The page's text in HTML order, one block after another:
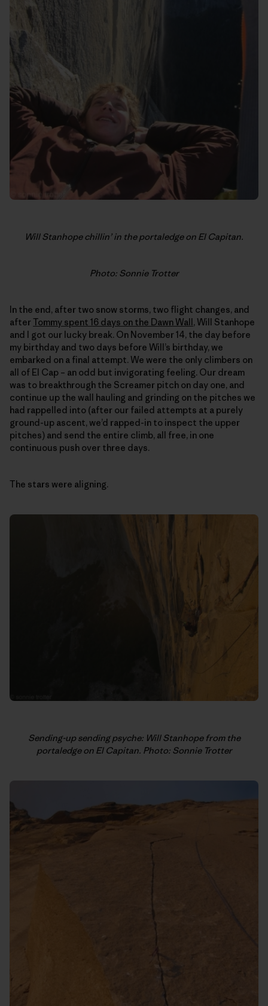
Will Stanhope chillin’ in the portaledge on El Capitan.
Photo: Sonnie Trotter
In the end, after two snow storms, two flight changes, and
afterTommy spent 16 days on the Dawn Wall, Will Stanhope
and I got our lucky break. On November 14, the day before
my birthday and two days before Will’s birthday, we
embarked on a final attempt. We were the only climbers on
all of El Cap – an odd but invigorating feeling. Our dream
was to breakthrough the Screamer pitch on day one, and
continue up the wall hauling and grinding on the pitches we
had rappelled into (after our failed attempts at a purely
ground-up ascent, we’d rapped-in to inspect the upper
pitches) and send the entire climb, all free, in one
continuous push over three days.
The stars were aligning.
Sending-up sending psyche: Will Stanhope from the
portaledge on El Capitan. Photo: Sonnie Trotter